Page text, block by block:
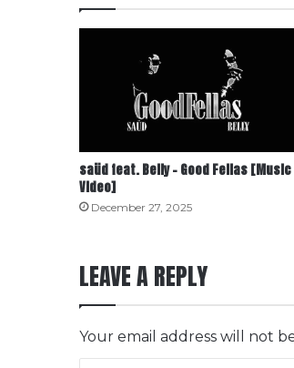
saüd feat. Belly – Good Fellas [Music
Video]
December 27, 2025
LEAVE A REPLY
Your email address will not